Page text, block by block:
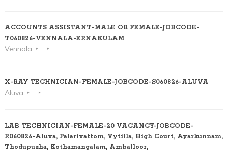
ACCOUNTS ASSISTANT-MALE OR FEMALE-JOBCODE-
T060826-VENNALA-ERNAKULAM
Vennala
X-RAY TECHNICIAN-FEMALE-JOBCODE-S060826-ALUVA
Aluva
LAB TECHNICIAN-FEMALE-20 VACANCY-JOBCODE-
R060826-Aluva, Palarivattom, Vytilla, High Court, Ayarkunnam,
Thodupuzha, Kothamangalam, Amballoor,